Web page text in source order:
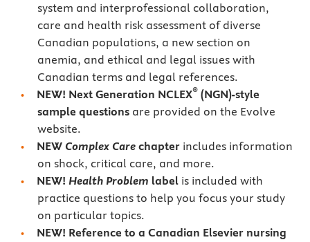
system and interprofessional collaboration,
care and health risk assessment of diverse
Canadian populations, a new section on
anemia, and ethical and legal issues with
Canadian terms and legal references.
NEW! Next Generation NCLEX® (NGN)-style
sample questionsare provided on the Evolve
website.
NEW Complex Care chapter includes information
on shock, critical care, and more.
NEW! Health Problem label is included with
practice questions to help you focus your study
on particular topics.
NEW! Reference to a Canadian Elsevier nursing